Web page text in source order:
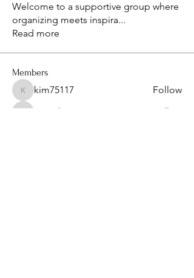
Welcome to a supportive group where
organizing meets inspira...
Read more
Members
kim75117
kim75117 Follow
isaacthompon20082008 Follow